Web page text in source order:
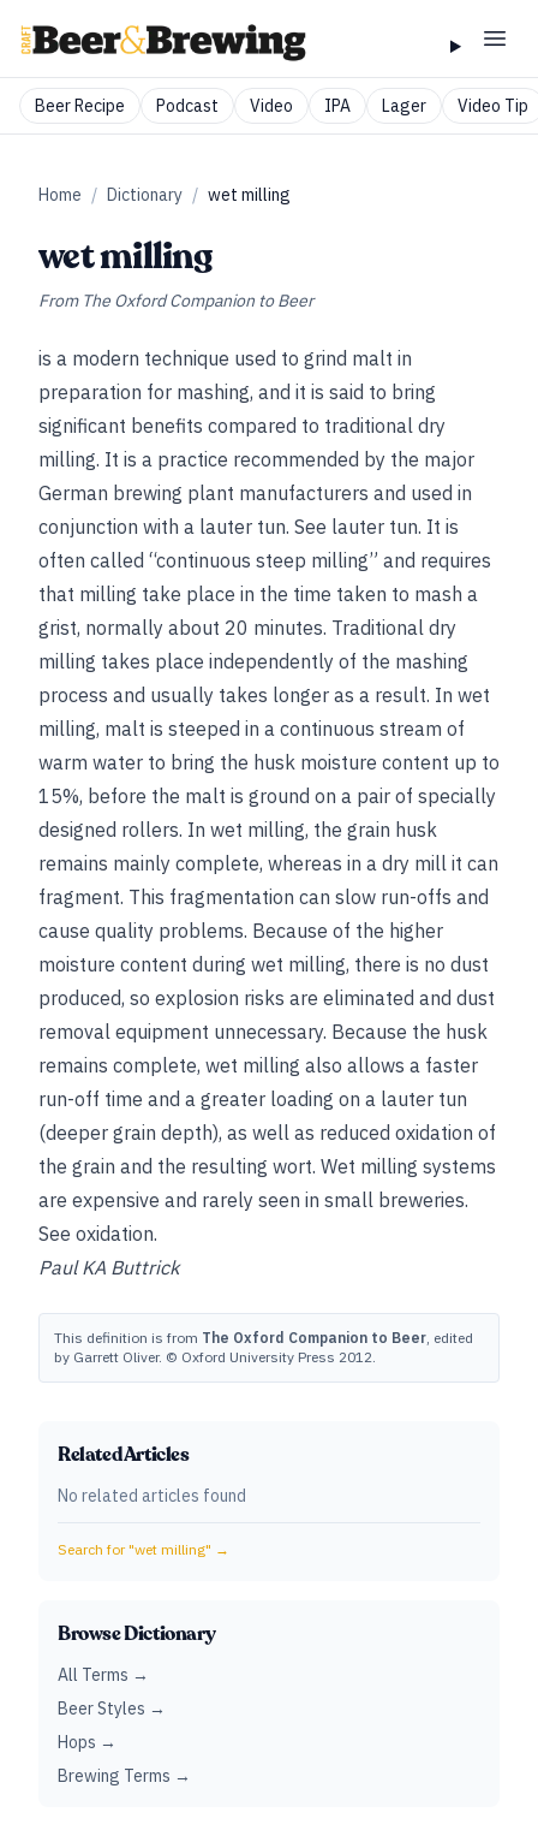
Beer Recipe Podcast Video IPA Lager Video Tip
Home / Dictionary / wet milling
wet milling
From The Oxford Companion to Beer
is a modern technique used to grind malt in
preparation for mashing, and it is said to bring
significant benefits compared to traditional dry
milling. It is a practice recommended by the major
German brewing plant manufacturers and used in
conjunction with a lauter tun. See lauter tun. It is
often called “continuous steep milling” and requires
that milling take place in the time taken to mash a
grist, normally about 20 minutes. Traditional dry
milling takes place independently of the mashing
process and usually takes longer as a result. In wet
milling, malt is steeped in a continuous stream of
warm water to bring the husk moisture content up to
15%, before the malt is ground on a pair of specially
designed rollers. In wet milling, the grain husk
remains mainly complete, whereas in a dry mill it can
fragment. This fragmentation can slow run-offs and
cause quality problems. Because of the higher
moisture content during wet milling, there is no dust
produced, so explosion risks are eliminated and dust
removal equipment unnecessary. Because the husk
remains complete, wet milling also allows a faster
run-off time and a greater loading on a lauter tun
(deeper grain depth), as well as reduced oxidation of
the grain and the resulting wort. Wet milling systems
are expensive and rarely seen in small breweries.
See oxidation.
Paul KA Buttrick
This definition is from The Oxford Companion to Beer, edited
by Garrett Oliver. © Oxford University Press 2012.
Related Articles
No related articles found
Search for "wet milling" →
Browse Dictionary
All Terms →
Beer Styles →
Hops →
Brewing Terms →